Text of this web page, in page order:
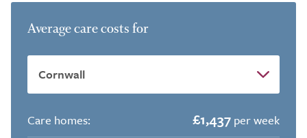
Average care costs for
Care homes: £1,437 per week